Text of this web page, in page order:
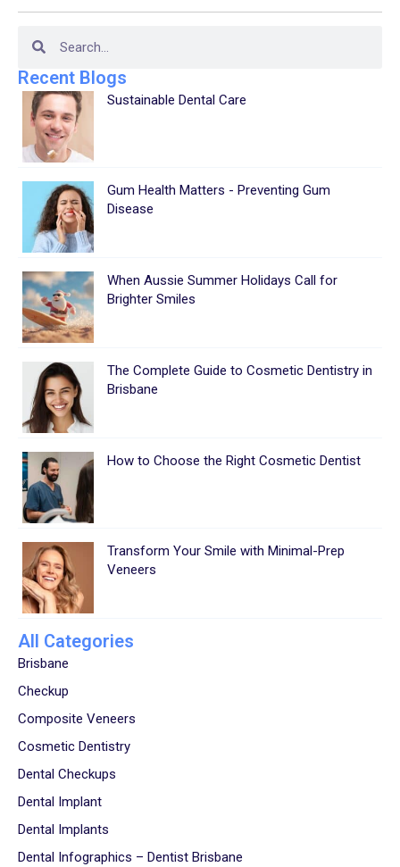
Recent Blogs
Sustainable Dental Care
Gum Health Matters - Preventing Gum
Disease
When Aussie Summer Holidays Call for
Brighter Smiles
The Complete Guide to Cosmetic Dentistry in
Brisbane
How to Choose the Right Cosmetic Dentist
Transform Your Smile with Minimal-Prep
Veneers
All Categories
Brisbane
Checkup
Composite Veneers
Cosmetic Dentistry
Dental Checkups
Dental Implant
Dental Implants
Dental Infographics – Dentist Brisbane